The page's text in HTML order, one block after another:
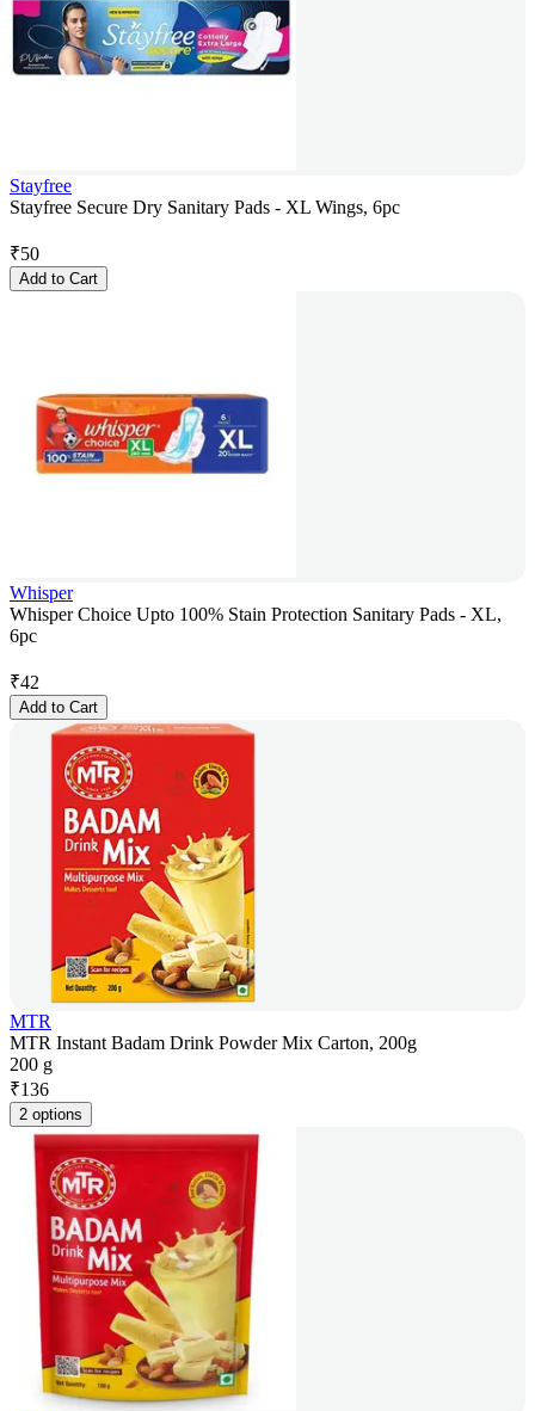
Stayfree
Stayfree Secure Dry Sanitary Pads - XL Wings, 6pc
₹50
Add to Cart
Whisper
Whisper Choice Upto 100% Stain Protection Sanitary Pads - XL,
6pc
₹42
Add to Cart
MTR
MTR Instant Badam Drink Powder Mix Carton, 200g
200 g
₹136
2 options